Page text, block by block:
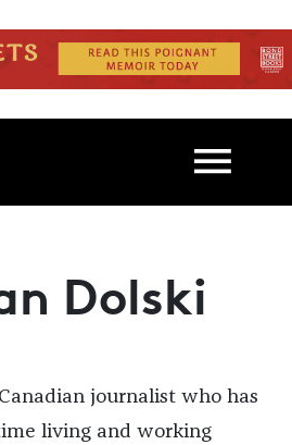
Dolski
journalist who has
living and working